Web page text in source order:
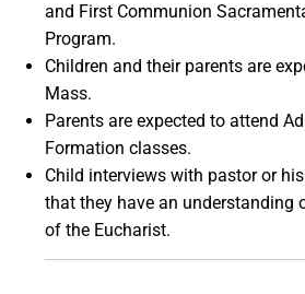
and First Communion
Program.
Children and their parents are
Mass.
Parents are expected to attend
Formation classes.
Child interviews with pastor or
that they have an understanding
of the Eucharist.